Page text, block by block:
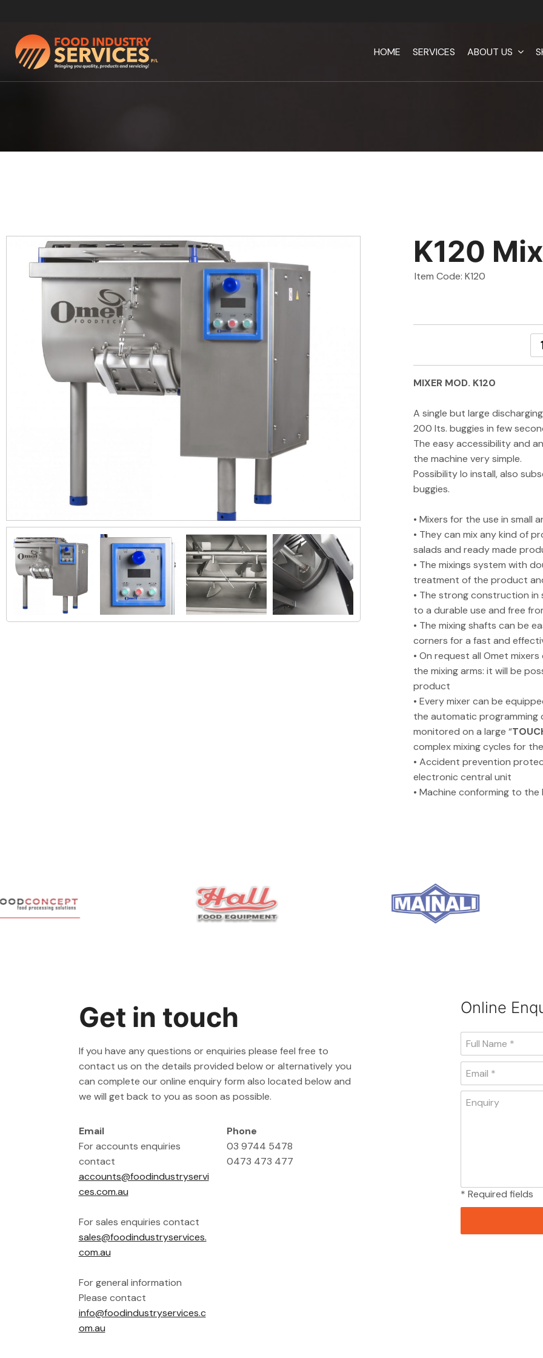
HOME SERVICES ABOUT US
K120
Item Code: K120
MIXER MOD. K120
A single but large
200 lts. buggies in few
The easy accessibility and
the machine very simple.
Possibility lo install, also
buggies.
• Mixers for the use in small
• They can mix any kind of
salads and ready made
• The mixings system with
treatment of the product
• The strong construction in
to a durable use and free
• The mixing shafts can be
corners for a fast and
• On request all Omet
the mixing arms: it will be
product
• Every mixer can be
the automatic programming
monitored on a large “
complex mixing cycles for
• Accident prevention
electronic central unit
• Machine conforming to the
Get in touch
If you have any questions or enquiries please feel free to
contact us on the details provided below or alternatively you
can complete our online enquiry form also located below and
we will get back to you as soon as possible.
Email
For accounts enquiries
contact
accounts@foodindustryservi
ces.com.au
For sales enquiries contact
sales@foodindustryservices.
com.au
For general information
Please contact
info@foodindustryservices.c
om.au
Phone
03 9744 5478
0473 473 477
Online
* Required fields